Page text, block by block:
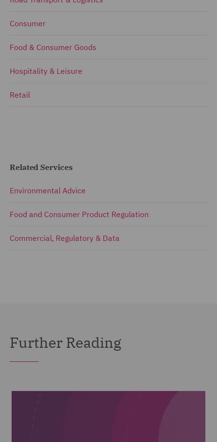
Consumer
Food & Consumer Goods
Hospitality & Leisure
Retail
Related Services
Environmental Advice
Food and Consumer Product Regulation
Commercial, Regulatory & Data
Further Reading